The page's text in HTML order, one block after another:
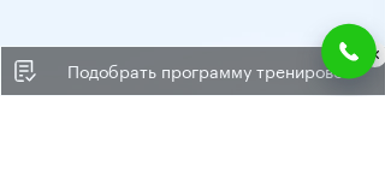
Подобрать программу тренировок